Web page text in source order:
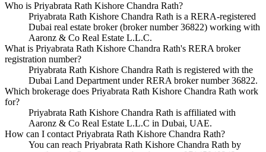
Who is Priyabrata Rath Kishore Chandra Rath?
Priyabrata Rath Kishore Chandra Rath is a RERA-registered
Dubai real estate broker (broker number 36822) working with
Aaronz & Co Real Estate L.L.C.
What is Priyabrata Rath Kishore Chandra Rath's RERA broker
registration number?
Priyabrata Rath Kishore Chandra Rath is registered with the
Dubai Land Department under RERA broker number 36822.
Which brokerage does Priyabrata Rath Kishore Chandra Rath work
for?
Priyabrata Rath Kishore Chandra Rath is affiliated with
Aaronz & Co Real Estate L.L.C in Dubai, UAE.
How can I contact Priyabrata Rath Kishore Chandra Rath?
You can reach Priyabrata Rath Kishore Chandra Rath by